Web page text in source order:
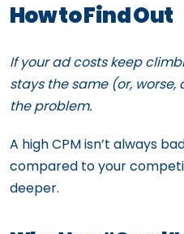
How to Find Out
If your ad costs keep
stays the same (or, worse,
the problem.
A high CPM isn’t always
compared to your
deeper.